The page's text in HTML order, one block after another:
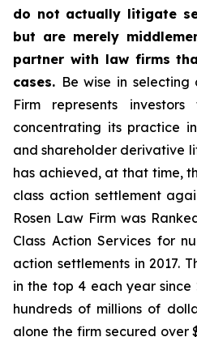
do not actually litigate
but are merely
partner with law firms
cases. Be wise in selecting
Firm represents
concentrating its practice
and shareholder derivative
has achieved, at that time,
class action settlement
Rosen Law Firm was
Class Action Services for
action settlements in 2017.
in the top 4 each year since
hundreds of millions of
alone the firm secured over